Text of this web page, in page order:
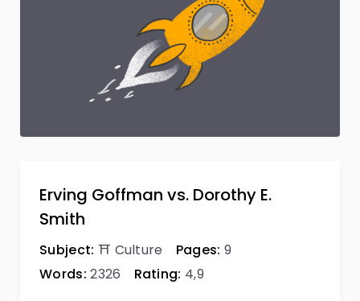
Erving Goffman vs. Dorothy E.
Smith
Subject: ⛩️ Culture Pages: 9
Words: 2326 Rating: 4,9